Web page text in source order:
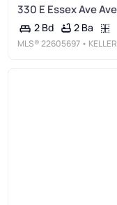
330 E Essex Ave
2 Bd 2 Ba
MLS®22605697 •